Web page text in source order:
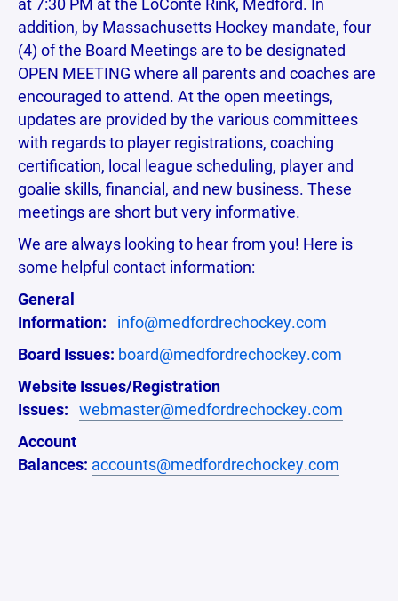
addition, by Massachusetts Hockey mandate, four
(4) of the Board Meetings are to be designated
OPEN MEETING where all parents and coaches are
encouraged to attend. At the open meetings,
updates are provided by the various committees
with regards to player registrations, coaching
certification, local league scheduling, player and
goalie skills, financial, and new business. These
meetings are short but very informative.
We are always looking to hear from you! Here is
some helpful contact information:
General
Information: info@medfordrechockey.com
Board Issues: board@medfordrechockey.com
Website Issues/Registration
Issues: webmaster@medfordrechockey.com
Account
Balances: accounts@medfordrechockey.com